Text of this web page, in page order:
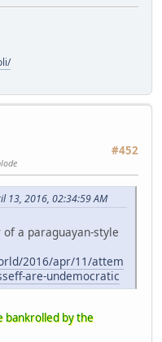
#452
13, 2016, 02:34:59 AM
a paraguayan-style
2016/apr/11/attem
are-undemocratic
bankrolled by the